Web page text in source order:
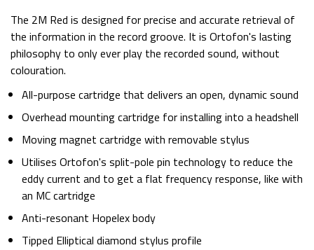
The 2M Red is designed for precise and accurate retrieval of
the information in the record groove. It is Ortofon's lasting
philosophy to only ever play the recorded sound, without
colouration.
All-purpose cartridge that delivers an open, dynamic sound
Overhead mounting cartridge for installing into a headshell
Moving magnet cartridge with removable stylus
Utilises Ortofon's split-pole pin technology to reduce the
eddy current and to get a flat frequency response, like with
an MC cartridge
Anti-resonant Hopelex body
Tipped Elliptical diamond stylus profile